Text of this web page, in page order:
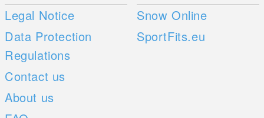
Legal Notice
Data Protection
Regulations
Contact us
About us
Snow Online
SportFits.eu